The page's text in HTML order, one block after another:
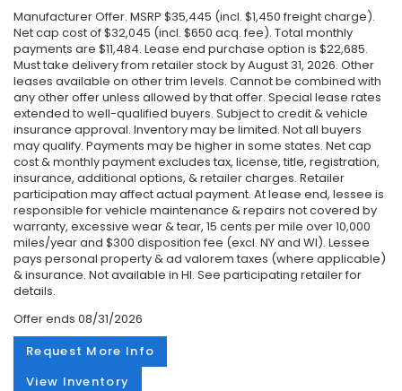
Manufacturer Offer. MSRP $35,445 (incl. $1,450 freight charge).
Net cap cost of $32,045 (incl. $650 acq. fee). Total monthly
payments are $11,484. Lease end purchase option is $22,685.
Must take delivery from retailer stock by August 31, 2026. Other
leases available on other trim levels. Cannot be combined with
any other offer unless allowed by that offer. Special lease rates
extended to well-qualified buyers. Subject to credit & vehicle
insurance approval. Inventory may be limited. Not all buyers
may qualify. Payments may be higher in some states. Net cap
cost & monthly payment excludes tax, license, title, registration,
insurance, additional options, & retailer charges. Retailer
participation may affect actual payment. At lease end, lessee is
responsible for vehicle maintenance & repairs not covered by
warranty, excessive wear & tear, 15 cents per mile over 10,000
miles/year and $300 disposition fee (excl. NY and WI). Lessee
pays personal property & ad valorem taxes (where applicable)
& insurance. Not available in HI. See participating retailer for
details.
Offer ends 08/31/2026
Request More Info
View Inventory